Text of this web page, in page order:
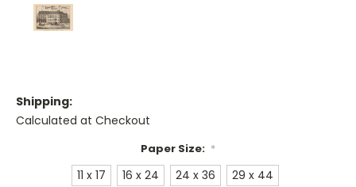
Shipping:
Calculated at Checkout
Paper Size: *
11 x 17 16 x 24 24 x 36 29 x 44